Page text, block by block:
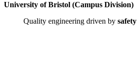
University of Bristol (Campus Division)
Quality engineering driven by safety